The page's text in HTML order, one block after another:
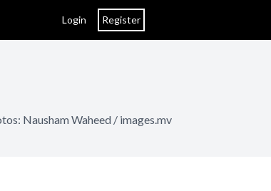
Login Register
Nausham Waheed / images.mv